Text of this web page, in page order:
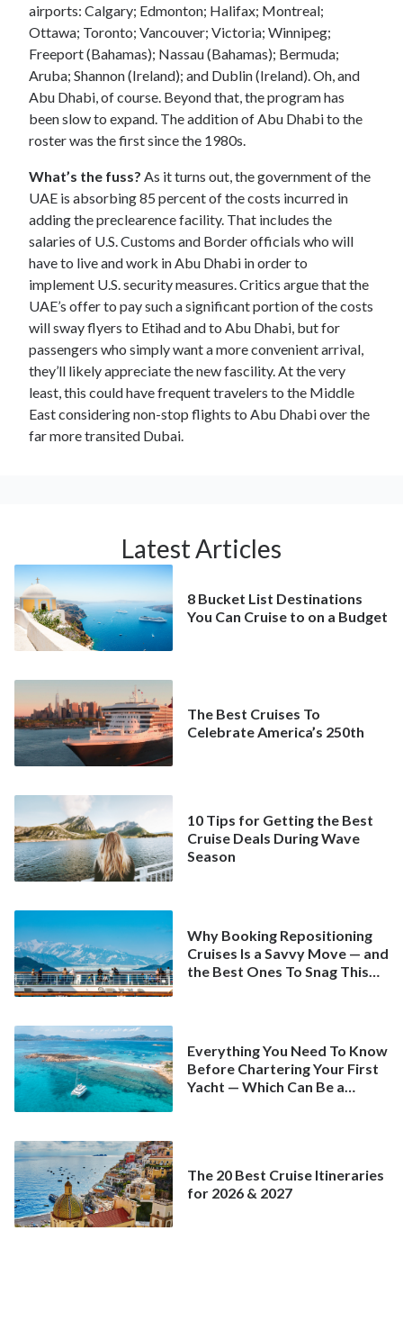
airports: Calgary; Edmonton; Halifax; Montreal;
Ottawa; Toronto; Vancouver; Victoria; Winnipeg;
Freeport (Bahamas); Nassau (Bahamas); Bermuda;
Aruba; Shannon (Ireland); and Dublin (Ireland). Oh, and
Abu Dhabi, of course. Beyond that, the program has
been slow to expand. The addition of Abu Dhabi to the
roster was the first since the 1980s.
What’s the fuss? As it turns out, the government of the
UAE is absorbing 85 percent of the costs incurred in
adding the preclearence facility. That includes the
salaries of U.S. Customs and Border officials who will
have to live and work in Abu Dhabi in order to
implement U.S. security measures. Critics argue that the
UAE’s offer to pay such a significant portion of the costs
will sway flyers to Etihad and to Abu Dhabi, but for
passengers who simply want a more convenient arrival,
they’ll likely appreciate the new fascility. At the very
least, this could have frequent travelers to the Middle
East considering non-stop flights to Abu Dhabi over the
far more transited Dubai.
Latest Articles
8 Bucket List Destinations
You Can Cruise to on a Budget
The Best Cruises To
Celebrate America’s 250th
10 Tips for Getting the Best
Cruise Deals During Wave
Season
Why Booking Repositioning
Cruises Is a Savvy Move — and
the Best Ones To Snag This
Everything You Need To Know
Before Chartering Your First
Yacht — Which Can Be a
The 20 Best Cruise Itineraries
for 2026 & 2027